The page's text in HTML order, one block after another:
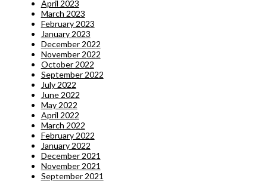
April 2023
March 2023
February 2023
January 2023
December 2022
November 2022
October 2022
September 2022
July 2022
June 2022
May 2022
April 2022
March 2022
February 2022
January 2022
December 2021
November 2021
September 2021